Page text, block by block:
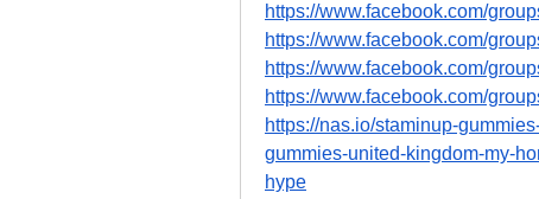
https://www.facebook.com/
https://www.facebook.com/
https://www.facebook.com/
https://www.facebook.com/
https://nas.io/staminup-
gummies-united-kingdom-my-
hype